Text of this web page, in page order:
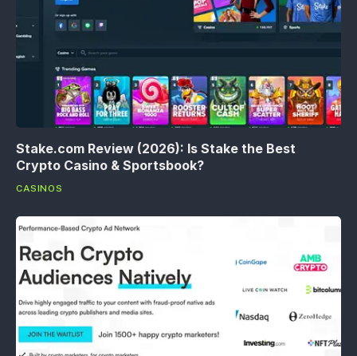
Stake.com Review (2026): Is Stake the Best
Crypto Casino & Sportsbook?
CASINOS